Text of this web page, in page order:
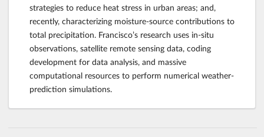
strategies to reduce heat stress in urban areas; and,
recently, characterizing moisture-source contributions to
total precipitation. Francisco’s research uses in-situ
observations, satellite remote sensing data, coding
development for data analysis, and massive
computational resources to perform numerical weather-
prediction simulations.